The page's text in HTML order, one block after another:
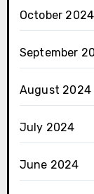
October 2024
September
August 2024
July 2024
June 2024